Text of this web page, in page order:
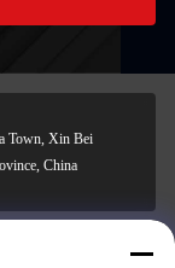
Town, Xin Bei
China